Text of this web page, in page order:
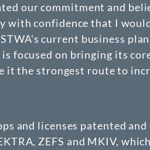
our commitment and
with confidence that I
current business
focused on bringing its
it the strongest route to
and licenses patented
ZEFS and MKIV,